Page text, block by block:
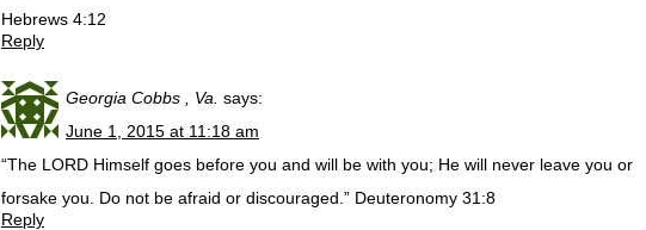
Hebrews 4:12
Reply
Georgia Cobbs , Va. says:
June 1, 2015 at 11:18 am
“The LORD Himself goes before you and will be with you; He will never leave you or
forsake you. Do not be afraid or discouraged.” Deuteronomy 31:8
Reply